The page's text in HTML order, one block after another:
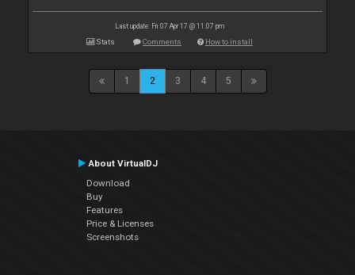
Last update: Fri 07 Apr 17 @ 11:07 pm
Stats Comments How to install
1 2 3 4 5
About VirtualDJ
Download
Buy
Features
Price & Licenses
Screenshots